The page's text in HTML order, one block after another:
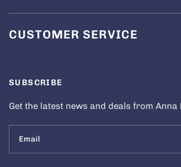
CUSTOMER SERVICE
SUBSCRIBE
Get the latest news and deals from Anna
Email